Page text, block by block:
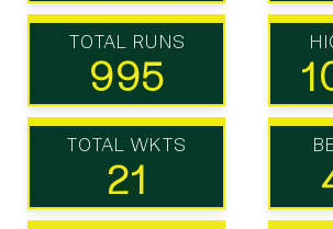
TOTAL RUNS
995
TOTAL WKTS
21